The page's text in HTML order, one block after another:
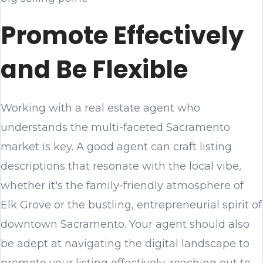
Promote Effectively
and Be Flexible
Working with a real estate agent who
understands the multi-faceted Sacramento
market is key. A good agent can craft listing
descriptions that resonate with the local vibe,
whether it's the family-friendly atmosphere of
Elk Grove or the bustling, entrepreneurial spirit of
downtown Sacramento. Your agent should also
be adept at navigating the digital landscape to